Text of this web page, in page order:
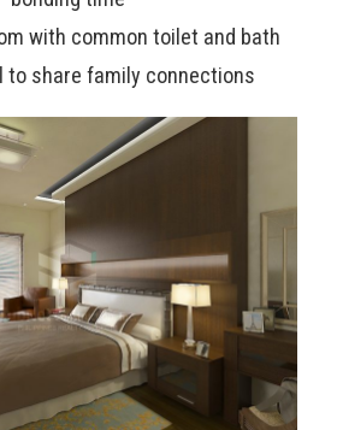
with common toilet and bath
to share family connections